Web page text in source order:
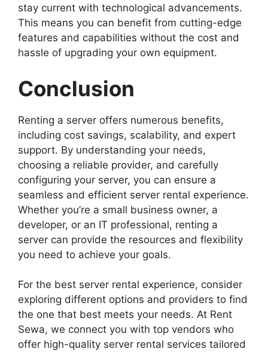
stay current with technological advancements.
This means you can benefit from cutting-edge
features and capabilities without the cost and
hassle of upgrading your own equipment.
Conclusion
Renting a server offers numerous benefits,
including cost savings, scalability, and expert
support. By understanding your needs,
choosing a reliable provider, and carefully
configuring your server, you can ensure a
seamless and efficient server rental experience.
Whether you’re a small business owner, a
developer, or an IT professional, renting a
server can provide the resources and flexibility
you need to achieve your goals.
For the best server rental experience, consider
exploring different options and providers to find
the one that best meets your needs. At Rent
Sewa, we connect you with top vendors who
offer high-quality server rental services tailored